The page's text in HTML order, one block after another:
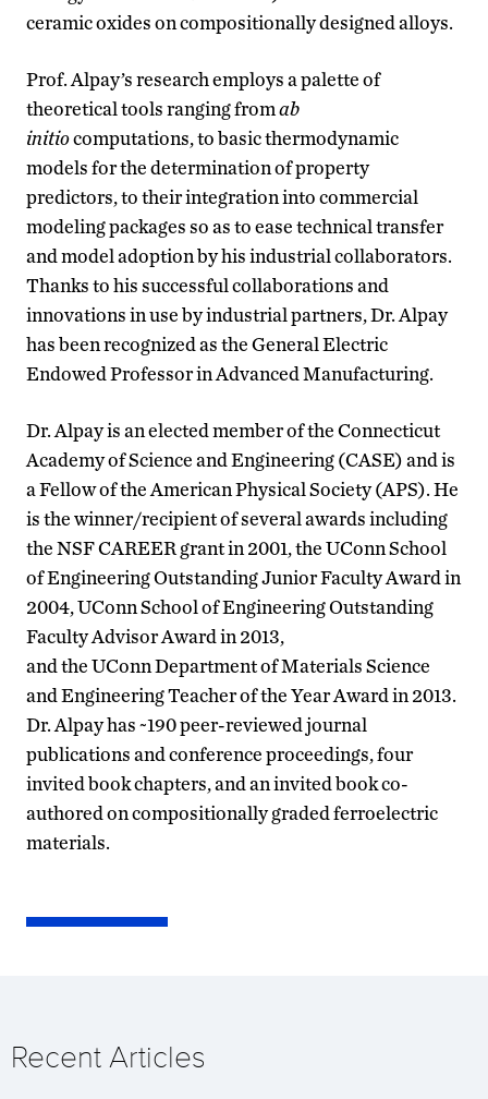
ceramic oxides on compositionally designed alloys.
Prof. Alpay’s research employs a palette of
theoretical tools ranging fromab
initiocomputations, to basic thermodynamic
models for the determination of property
predictors, to their integration into commercial
modeling packages so as to ease technical transfer
and model adoption by his industrial collaborators.
Thanks to his successful collaborations and
innovations in use by industrial partners, Dr. Alpay
has been recognized as the General Electric
Endowed Professor in Advanced Manufacturing.
Dr. Alpay is an elected member of the Connecticut
Academy of Science and Engineering (CASE) and is
a Fellow of the American Physical Society (APS). He
is the winner/recipient of several awards including
the NSF CAREER grant in 2001, the UConn School
of Engineering Outstanding Junior Faculty Award in
2004, UConn School of Engineering Outstanding
Faculty Advisor Award in 2013,
and the UConn Department of Materials Science
and Engineering Teacher of the Year Award in 2013.
Dr. Alpay has ~190 peer-reviewed journal
publications and conference proceedings, four
invited book chapters, and an invited book co-
authored on compositionally graded ferroelectric
materials.
Recent Articles